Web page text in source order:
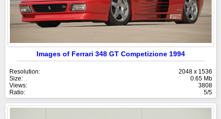
Images of Ferrari 348 GT Competizione 1994
Resolution:
2048 x 1536
Size:
0.65 Mb
Views:
3808
Ratio:
5/5